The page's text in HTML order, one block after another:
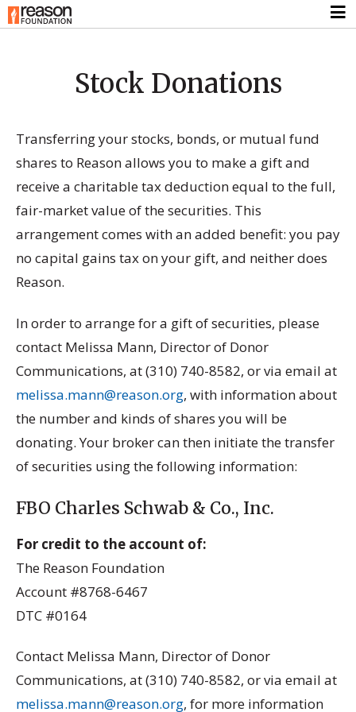
Stock Donations
Transferring your stocks, bonds, or mutual fund
shares to Reason allows you to make a gift and
receive a charitable tax deduction equal to the full,
fair-market value of the securities. This
arrangement comes with an added benefit: you pay
no capital gains tax on your gift, and neither does
Reason.
In order to arrange for a gift of securities, please
contact Melissa Mann, Director of Donor
Communications, at (310) 740-8582, or via email at
melissa.mann@reason.org, with information about
the number and kinds of shares you will be
donating. Your broker can then initiate the transfer
of securities using the following information:
FBO Charles Schwab & Co., Inc.
For credit to the account of:
The Reason Foundation
Account #8768-6467
DTC #0164
Contact Melissa Mann, Director of Donor
Communications, at (310) 740-8582, or via email at
melissa.mann@reason.org, for more information